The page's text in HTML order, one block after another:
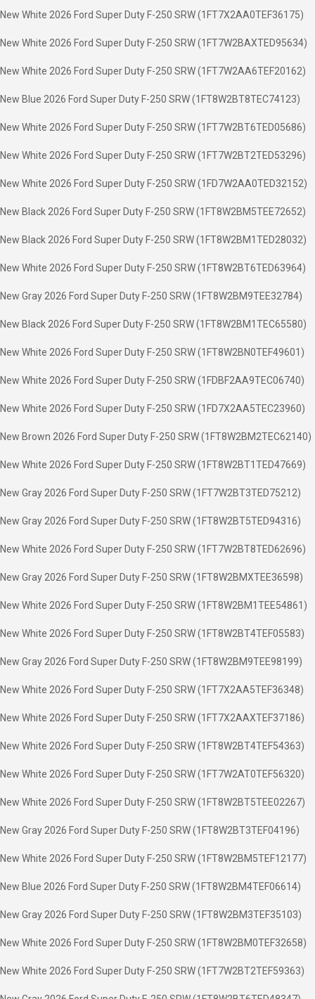
New White 2026 Ford Super Duty F-250 SRW (1FT7X2AA0TEF36175)
New White 2026 Ford Super Duty F-250 SRW (1FT7W2BAXTED95634)
New White 2026 Ford Super Duty F-250 SRW (1FT7W2AA6TEF20162)
New Blue 2026 Ford Super Duty F-250 SRW (1FT8W2BT8TEC74123)
New White 2026 Ford Super Duty F-250 SRW (1FT7W2BT6TED05686)
New White 2026 Ford Super Duty F-250 SRW (1FT7W2BT2TED53296)
New White 2026 Ford Super Duty F-250 SRW (1FD7W2AA0TED32152)
New Black 2026 Ford Super Duty F-250 SRW (1FT8W2BM5TEE72652)
New Black 2026 Ford Super Duty F-250 SRW (1FT8W2BM1TED28032)
New White 2026 Ford Super Duty F-250 SRW (1FT8W2BT6TED63964)
New Gray 2026 Ford Super Duty F-250 SRW (1FT8W2BM9TEE32784)
New Black 2026 Ford Super Duty F-250 SRW (1FT8W2BM1TEC65580)
New White 2026 Ford Super Duty F-250 SRW (1FT8W2BN0TEF49601)
New White 2026 Ford Super Duty F-250 SRW (1FDBF2AA9TEC06740)
New White 2026 Ford Super Duty F-250 SRW (1FD7X2AA5TEC23960)
New Brown 2026 Ford Super Duty F-250 SRW (1FT8W2BM2TEC62140)
New White 2026 Ford Super Duty F-250 SRW (1FT8W2BT1TED47669)
New Gray 2026 Ford Super Duty F-250 SRW (1FT7W2BT3TED75212)
New Gray 2026 Ford Super Duty F-250 SRW (1FT8W2BT5TED94316)
New White 2026 Ford Super Duty F-250 SRW (1FT7W2BT8TED62696)
New Gray 2026 Ford Super Duty F-250 SRW (1FT8W2BMXTEE36598)
New White 2026 Ford Super Duty F-250 SRW (1FT8W2BM1TEE54861)
New White 2026 Ford Super Duty F-250 SRW (1FT8W2BT4TEF05583)
New Gray 2026 Ford Super Duty F-250 SRW (1FT8W2BM9TEE98199)
New White 2026 Ford Super Duty F-250 SRW (1FT7X2AA5TEF36348)
New White 2026 Ford Super Duty F-250 SRW (1FT7X2AAXTEF37186)
New White 2026 Ford Super Duty F-250 SRW (1FT8W2BT4TEF54363)
New White 2026 Ford Super Duty F-250 SRW (1FT7W2AT0TEF56320)
New White 2026 Ford Super Duty F-250 SRW (1FT8W2BT5TEE02267)
New Gray 2026 Ford Super Duty F-250 SRW (1FT8W2BT3TEF04196)
New White 2026 Ford Super Duty F-250 SRW (1FT8W2BM5TEF12177)
New Blue 2026 Ford Super Duty F-250 SRW (1FT8W2BM4TEF06614)
New Gray 2026 Ford Super Duty F-250 SRW (1FT8W2BM3TEF35103)
New White 2026 Ford Super Duty F-250 SRW (1FT8W2BM0TEF32658)
New White 2026 Ford Super Duty F-250 SRW (1FT7W2BT2TEF59363)